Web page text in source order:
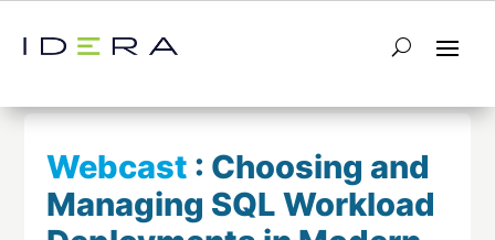
← Return to List Next Webcast →
Webcast : Choosing and
Managing SQL Workload